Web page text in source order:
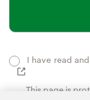
I have read
External link,
This page is